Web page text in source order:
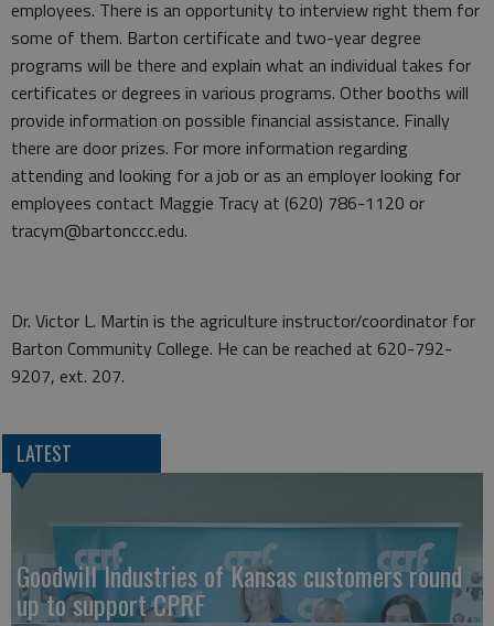
employees. There is an opportunity to interview right them for
some of them. Barton certificate and two-year degree
programs will be there and explain what an individual takes for
certificates or degrees in various programs. Other booths will
provide information on possible financial assistance. Finally
there are door prizes. For more information regarding
attending and looking for a job or as an employer looking for
employees contact Maggie Tracy at (620) 786-1120 or
tracym@bartonccc.edu.
Dr. Victor L. Martin is the agriculture instructor/coordinator for
Barton Community College. He can be reached at 620-792-
9207, ext. 207.
LATEST
Goodwill Industries of Kansas customers round
up to support CPRF